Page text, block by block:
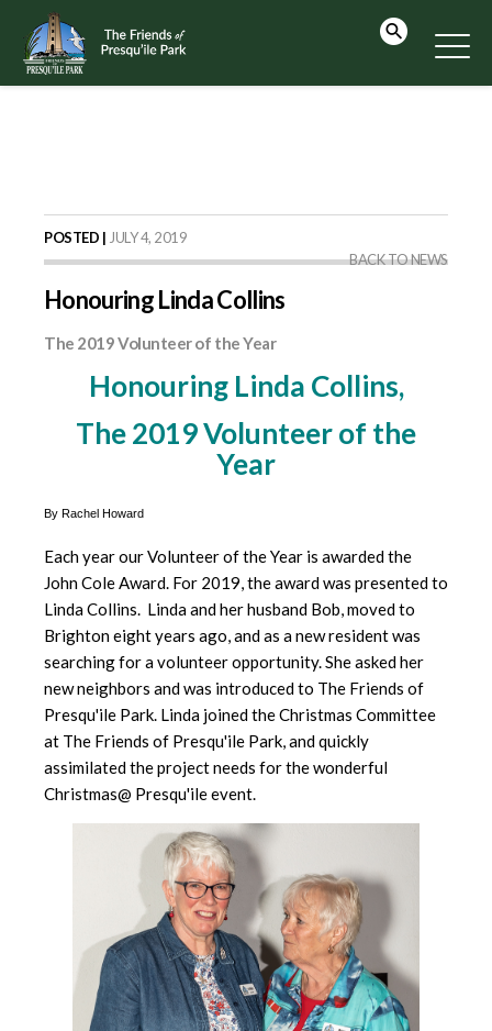
POSTED | JULY 4, 2019
BACK TO NEWS
Honouring Linda Collins
The 2019 Volunteer of the Year
Honouring Linda Collins,
The 2019 Volunteer of the
Year
By Rachel Howard
Each year our Volunteer of the Year is awarded the
John Cole Award. For 2019, the award was presented to
Linda Collins. Linda and her husband Bob, moved to
Brighton eight years ago, and as a new resident was
searching for a volunteer opportunity. She asked her
new neighbors and was introduced to The Friends of
Presqu'ile Park. Linda joined the Christmas Committee
at The Friends of Presqu'ile Park, and quickly
assimilated the project needs for the wonderful
Christmas@ Presqu'ile event.